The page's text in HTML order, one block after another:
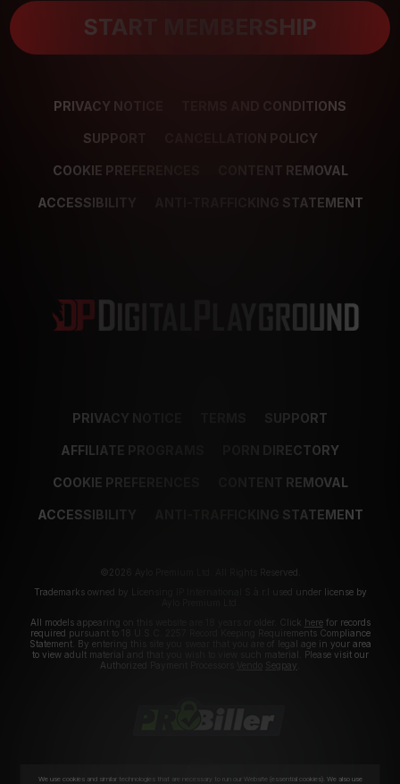
START MEMBERSHIP
PRIVACY NOTICE TERMS AND CONDITIONS
SUPPORT CANCELLATION POLICY
COOKIE PREFERENCES CONTENT REMOVAL
ACCESSIBILITY ANTI-TRAFFICKING STATEMENT
PRIVACY NOTICE SUPPORT
AFFILIATE PROGRAMS PORN DIRECTORY
COOKIE PREFERENCES CONTENT REMOVAL
ACCESSIBILITY ANTI-TRAFFICKING STATEMENT
©2026 Aylo Premium Ltd. All Rights Reserved.
Trademarks owned by Licensing IP International S.à.r.l used under license by
All models appearing on this website are 18 years or older. Click herefor records
required pursuant to 18 U.S.C. 2257 Record Keeping Requirements Compliance
Statement. By entering this site you swear that you are of legal age in your area
to view adult material and that you wish to view such material. Please visit our
Authorized Payment Processors
Segpay
We use cookies and similar technologies that are necessary to run our Website (essential cookies). We also use